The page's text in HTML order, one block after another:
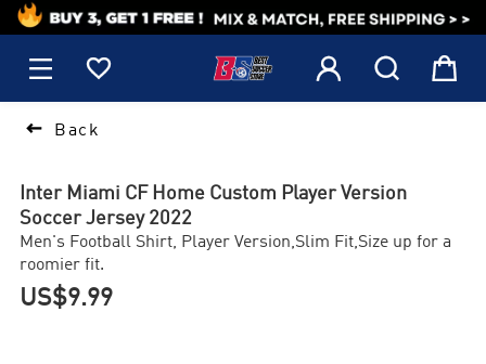
1
    
 Back
Inter Miami CF Home Custom Player Version
Soccer Jersey 2022
Men's Football Shirt, Player Version,Slim Fit,Size up for a
roomier fit.
US$9.99